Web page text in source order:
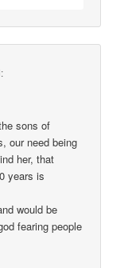
sons of
our need being
her, that
years is
would be
fearing people